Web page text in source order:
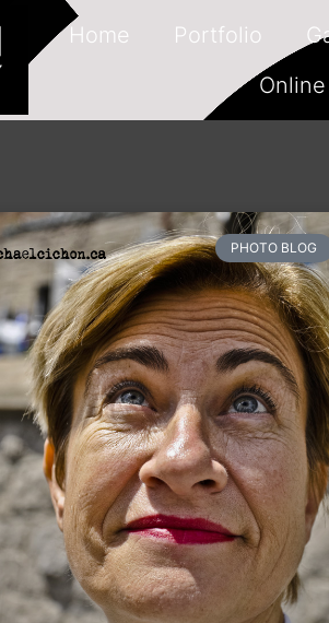
Home Portfolio
PHOTO BLOG